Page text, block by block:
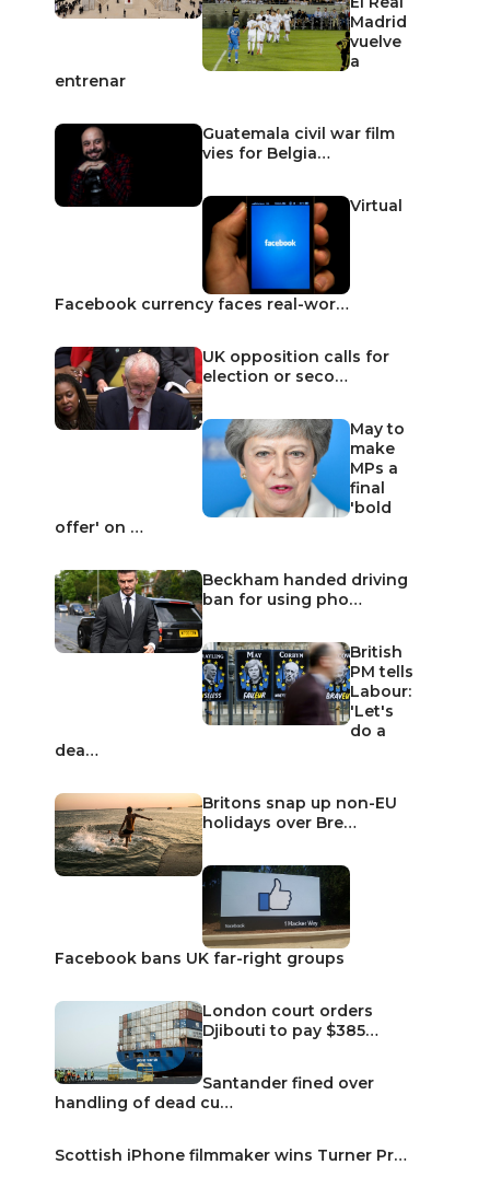
Madrid
vuelve
a
entrenar
Guatemala civil war film
vies for Belgia…
Virtual
Facebook currency faces real-wor…
UK opposition calls for
election or seco…
May to
make
MPs a
final
'bold
offer' on …
Beckham handed driving
ban for using pho…
British
PM tells
Labour:
'Let's
do a
dea…
Britons snap up non-EU
holidays over Bre…
Facebook bans UK far-right groups
London court orders
Djibouti to pay $385…
Santander fined over
handling of dead cu…
Scottish iPhone filmmaker wins Turner Pr…